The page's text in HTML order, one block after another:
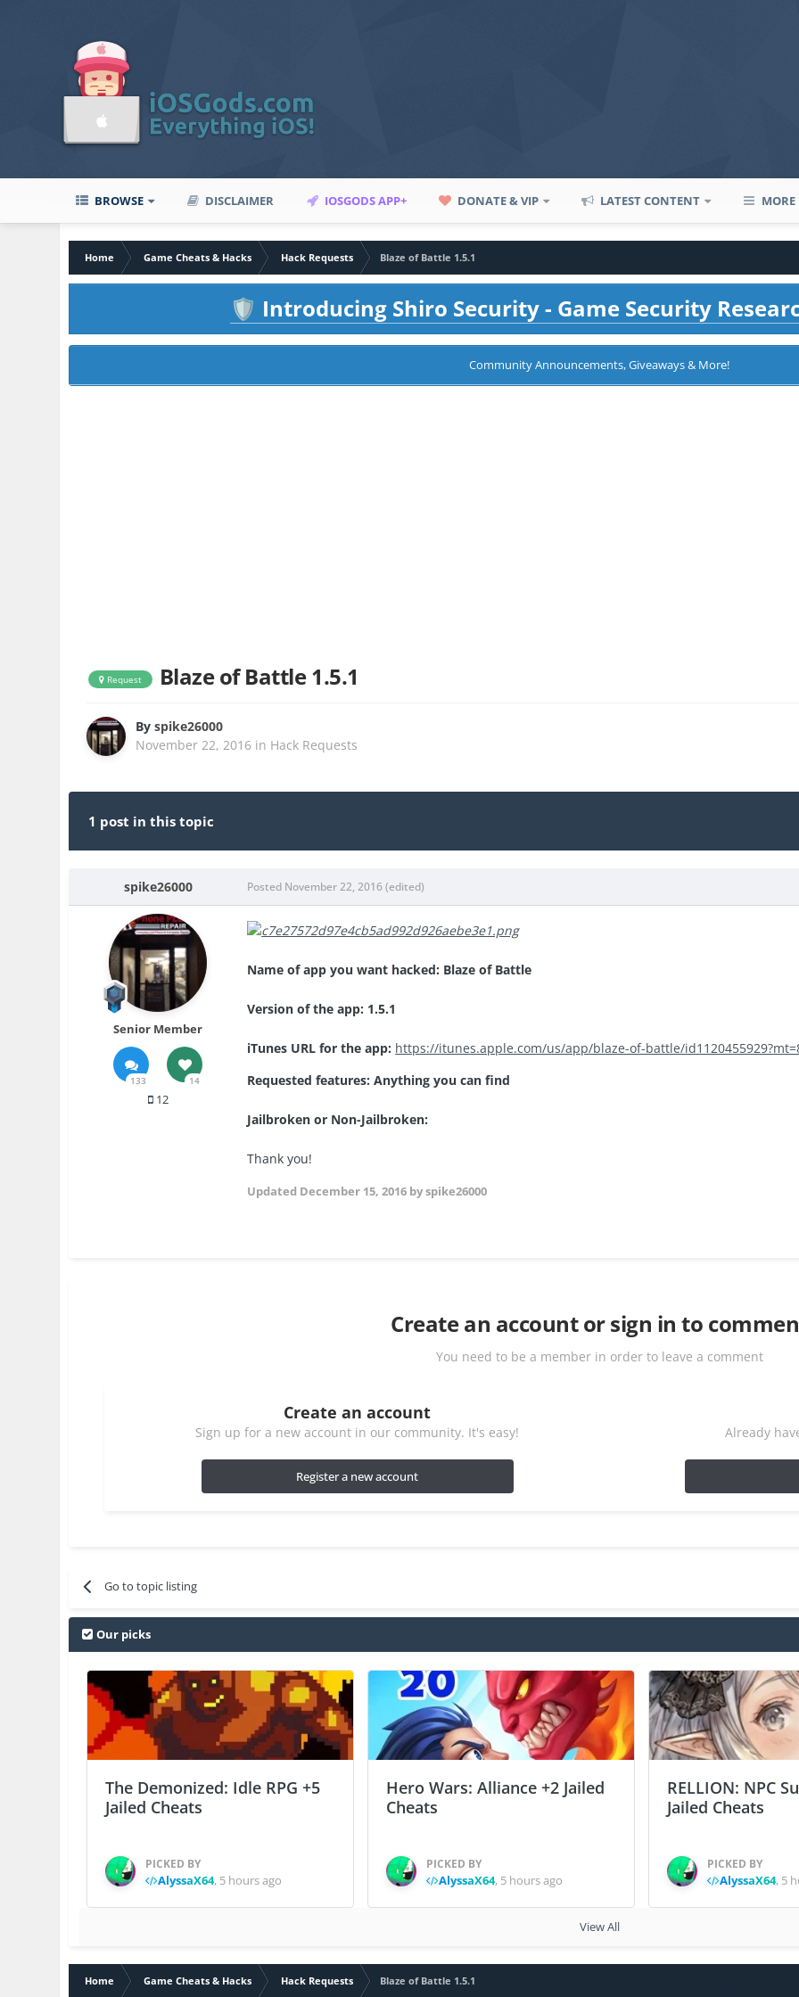
BROWSE DISCLAIMER IOSGODS APP+ DONATE & VIP LATEST CONTENT MORE
Home Game Cheats & Hacks Hack Requests Blaze of Battle 1.5.1
🛡️ Introducing Shiro Security - Game Security
Community Announcements, Giveaways & More!
Request Blaze of Battle 1.5.1
Byspike26000
November 22, 2016 in Hack Requests
1 post in this topic
spike26000
Senior Member
133 14
12
Posted November 22, 2016(edited)
Name of app you want hacked: Blaze of Battle
Version of the app: 1.5.1
iTunes URL for the app: https://itunes.apple.com/us/app/blaze-of-battle/
Requested features: Anything you can find
Jailbroken or Non-Jailbroken:
Thank you!
Updated December 15, 2016 by spike26000
Create an account or sign in to
You need to be a member in order to leave a comment
Create an account
Sign up for a new account in our community. It's easy!
Register a new account
Already
Go to topic listing
Our picks
The Demonized: Idle RPG +5
Jailed Cheats
PICKED BY
AlyssaX64, 5 hours ago
Hero Wars: Alliance +2 Jailed
Cheats
PICKED BY
AlyssaX64, 5 hours ago
RELLION: NPC
Jailed Cheats
PICKED BY
AlyssaX64, 5
View All
Home Game Cheats & Hacks Hack Requests Blaze of Battle 1.5.1